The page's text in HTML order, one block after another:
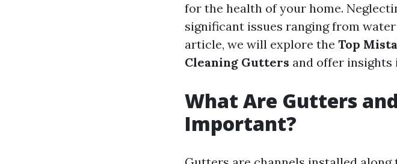
for the health of your home.
significant issues ranging from
article, we will explore the Top
Cleaning Gutters and offer insights
What Are Gutters
Important?